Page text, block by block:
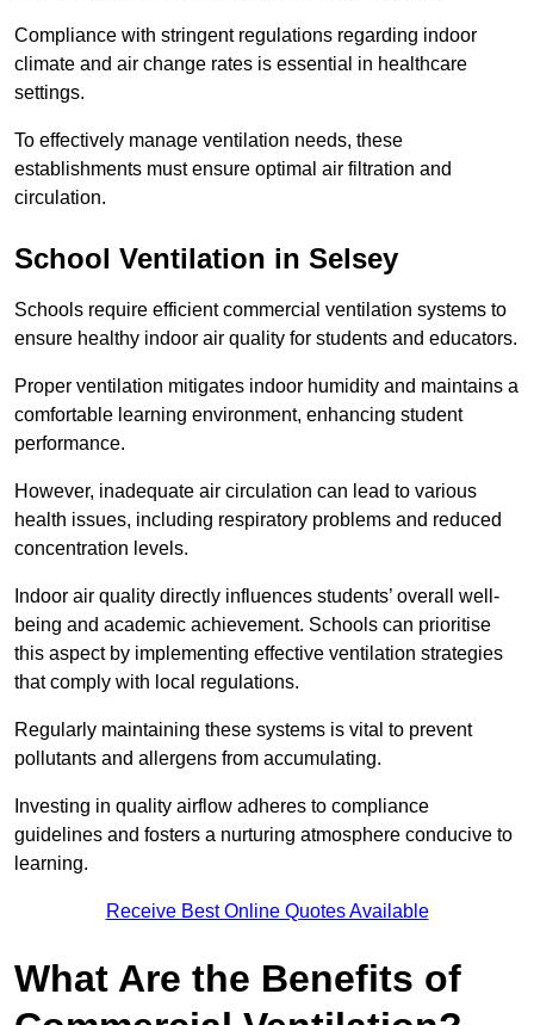
Compliance with stringent regulations regarding indoor
climate and air change rates is essential in healthcare
settings.
To effectively manage ventilation needs, these
establishments must ensure optimal air filtration and
circulation.
School Ventilation in Selsey
Schools require efficient commercial ventilation systems to
ensure healthy indoor air quality for students and educators.
Proper ventilation mitigates indoor humidity and maintains a
comfortable learning environment, enhancing student
performance.
However, inadequate air circulation can lead to various
health issues, including respiratory problems and reduced
concentration levels.
Indoor air quality directly influences students’ overall well-
being and academic achievement. Schools can prioritise
this aspect by implementing effective ventilation strategies
that comply with local regulations.
Regularly maintaining these systems is vital to prevent
pollutants and allergens from accumulating.
Investing in quality airflow adheres to compliance
guidelines and fosters a nurturing atmosphere conducive to
learning.
Receive Best Online Quotes Available
What Are the Benefits of